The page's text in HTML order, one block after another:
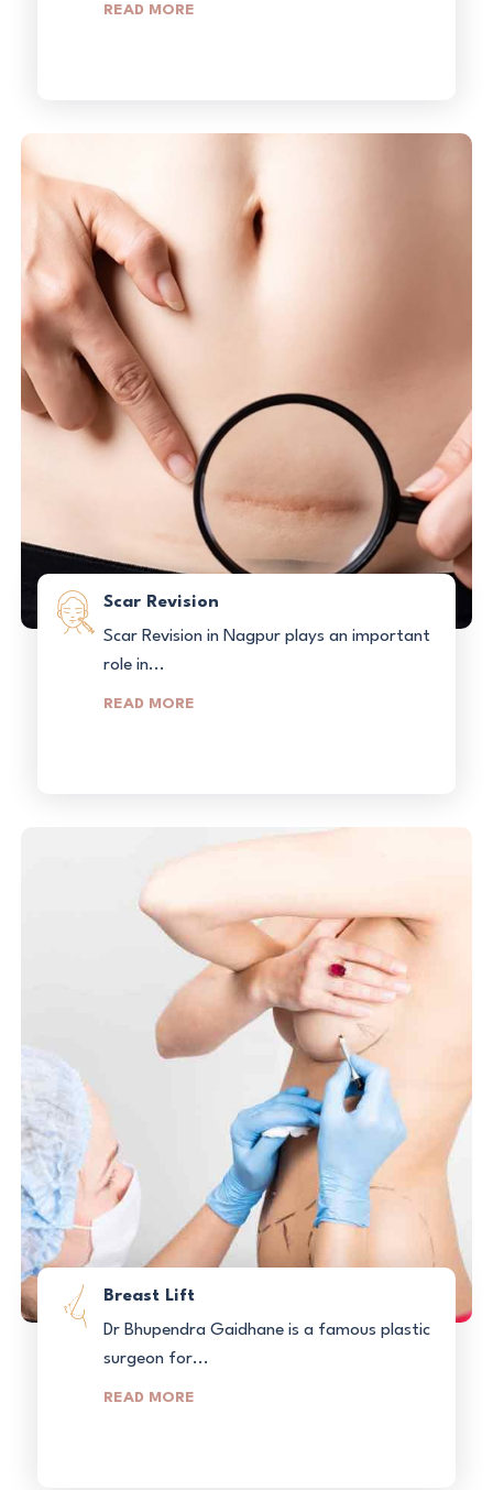
READ MORE
Scar Revision
Scar Revision in Nagpur plays an important
role in...
READ MORE
Breast Lift
Dr Bhupendra Gaidhane is a famous plastic
surgeon for...
READ MORE